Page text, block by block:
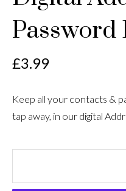
Password
£3.99
Keep all your contacts &
tap away, in our digital